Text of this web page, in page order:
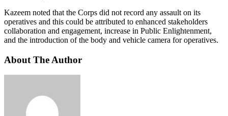
Kazeem noted that the Corps did not record any assault on its
operatives and this could be attributed to enhanced stakeholders
collaboration and engagement, increase in Public Enlightenment,
and the introduction of the body and vehicle camera for operatives.
About The Author